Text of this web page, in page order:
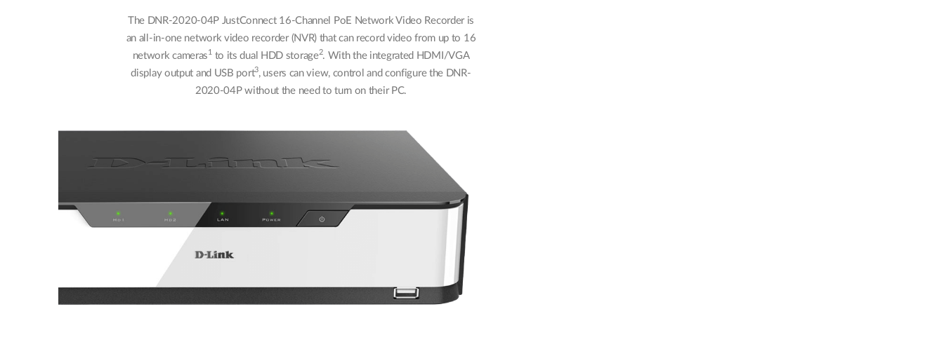
The DNR-2020-04P JustConnect 16-Channel PoE Network Video Recorder is
an all-in-one network video recorder (NVR) that can record video from up to 16
network cameras1to its dual HDD storage2. With the integrated HDMI/VGA
display output and USB port3, users can view, control and configure the DNR-
2020-04P without the need to turn on their PC.